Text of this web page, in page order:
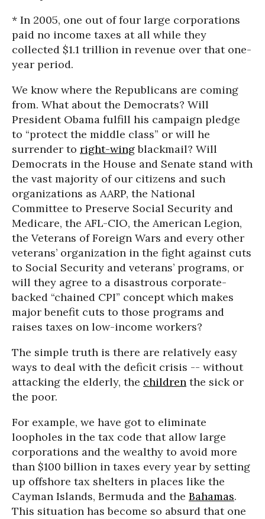
* In 2005, one out of four large corporations
paid no income taxes at all while they
collected $1.1 trillion in revenue over that one-
year period.
We know where the Republicans are coming
from. What about the Democrats? Will
President Obama fulfill his campaign pledge
to “protect the middle class” or will he
surrender to right-wingblackmail? Will
Democrats in the House and Senate stand with
the vast majority of our citizens and such
organizations as AARP, the National
Committee to Preserve Social Security and
Medicare, the AFL-CIO, the American Legion,
the Veterans of Foreign Wars and every other
veterans’ organization in the fight against cuts
to Social Security and veterans’ programs, or
will they agree to a disastrous corporate-
backed “chained CPI” concept which makes
major benefit cuts to those programs and
raises taxes on low-income workers?
The simple truth is there are relatively easy
ways to deal with the deficit crisis -- without
attacking the elderly, the children the sick or
the poor.
For example, we have got to eliminate
loopholes in the tax code that allow large
corporations and the wealthy to avoid more
than $100 billion in taxes every year by setting
up offshore tax shelters in places like the
Cayman Islands, Bermuda and the Bahamas.
This situation has become so absurd that one